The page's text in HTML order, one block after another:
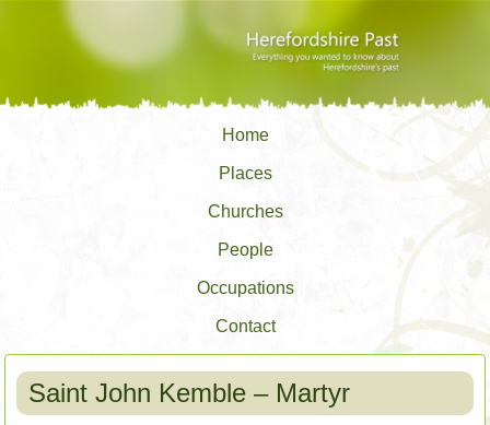
Home
Places
Churches
People
Occupations
Contact
Saint John Kemble – Martyr